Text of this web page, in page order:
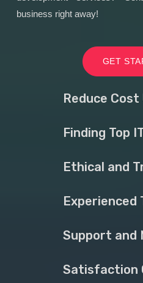
business right away!
GET
Reduce Cost
Finding Top
Ethical and
Experienced
Support and
Satisfaction